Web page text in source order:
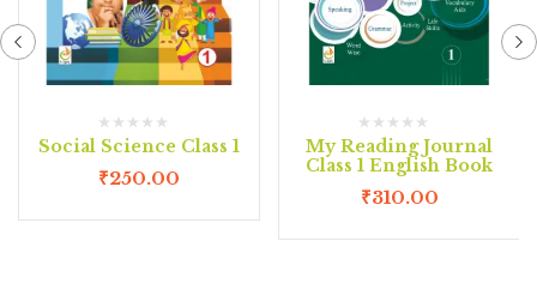
Social Science Class 1
₹250.00
My Reading Journal
Class 1 English Book
₹310.00